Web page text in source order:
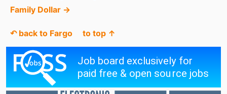
Family Dollar →
↶ back to Fargo to top ↑